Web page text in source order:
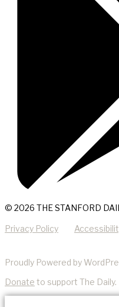
© 2026 THE STANFORD
Privacy Policy
Proudly Powered by
Donate to support The Daily.